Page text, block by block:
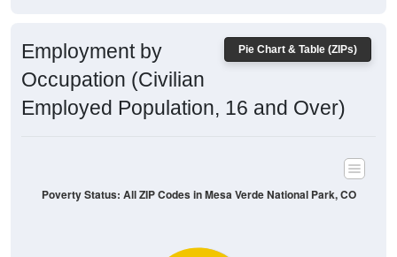
Pie Chart & Table (ZIPs)
Employment by
Occupation (Civilian
Employed Population, 16 and Over)
Poverty Status: All ZIP Codes in Mesa Verde National Park, CO